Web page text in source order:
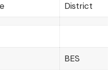
District
BES